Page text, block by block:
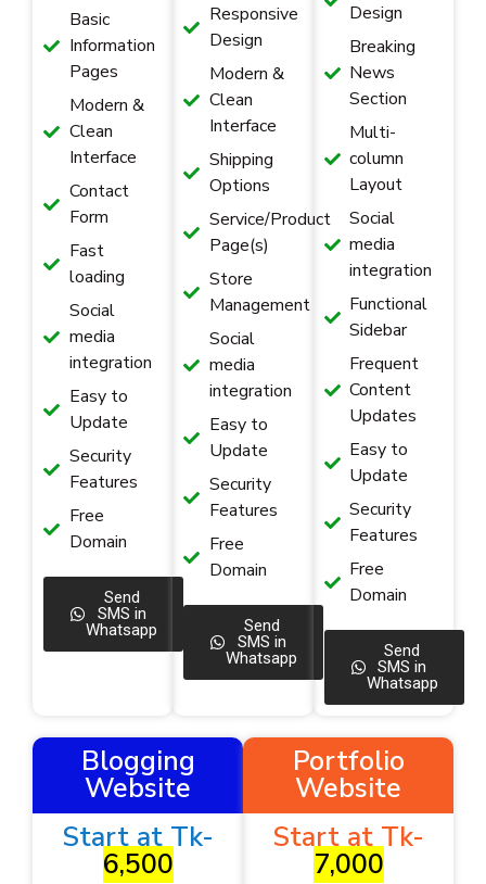
Basic
Information
Pages
Modern &
Clean
Interface
Contact
Form
Fast
loading
Social
media
integration
Easy to
Update
Security
Features
Free
Domain
Send
SMS in
Whatsapp
Responsive
Design
Modern &
Clean
Interface
Shipping
Options
Service/Product
Page(s)
Store
Management
Social
media
integration
Easy to
Update
Security
Features
Free
Domain
Send
SMS in
Whatsapp
Design
Breaking
News
Section
Multi-
column
Layout
Social
media
integration
Functional
Sidebar
Frequent
Content
Updates
Easy to
Update
Security
Features
Free
Domain
Send
SMS in
Whatsapp
Blogging
Website
Start at Tk-
6,500
Portfolio
Website
Start at Tk-
7,000